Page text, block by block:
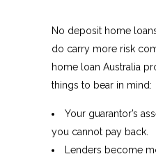
No deposit home
do carry more risk
home loan Australia
things to bear in mind:
Your guarantor’s
you cannot pay back.
Lenders become